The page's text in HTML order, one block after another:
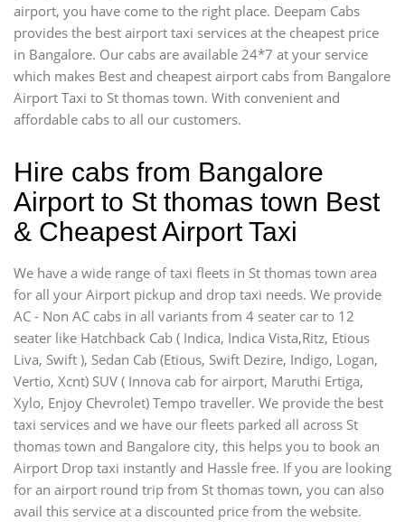
airport, you have come to the right place. Deepam Cabs
provides the best airport taxi services at the cheapest price
in Bangalore. Our cabs are available 24*7 at your service
which makes Best and cheapest airport cabs from Bangalore
Airport Taxi to St thomas town. With convenient and
affordable cabs to all our customers.
Hire cabs from Bangalore
Airport to St thomas town Best
& Cheapest Airport Taxi
We have a wide range of taxi fleets in St thomas town area
for all your Airport pickup and drop taxi needs. We provide
AC - Non AC cabs in all variants from 4 seater car to 12
seater like Hatchback Cab ( Indica, Indica Vista,Ritz, Etious
Liva, Swift ), Sedan Cab (Etious, Swift Dezire, Indigo, Logan,
Vertio, Xcnt) SUV ( Innova cab for airport, Maruthi Ertiga,
Xylo, Enjoy Chevrolet) Tempo traveller. We provide the best
taxi services and we have our fleets parked all across St
thomas town and Bangalore city, this helps you to book an
Airport Drop taxi instantly and Hassle free. If you are looking
for an airport round trip from St thomas town, you can also
avail this service at a discounted price from the website.